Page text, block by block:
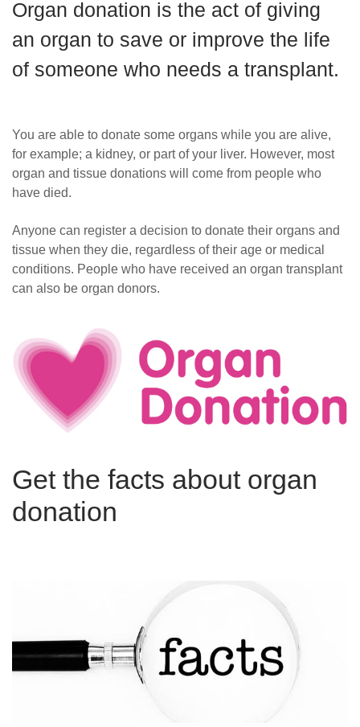
Careers
Organ donation is the act of giving
an organ to save or improve the life
of someone who needs a transplant.
You are able to donate some organs while you are alive,
for example; a kidney, or part of your liver. However, most
organ and tissue donations will come from people who
have died.
Anyone can register a decision to donate their organs and
tissue when they die, regardless of their age or medical
conditions. People who have received an organ transplant
can also be organ donors.
Get the facts about organ
donation